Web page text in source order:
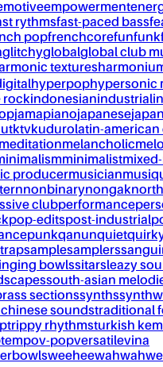
empowerment
rythmsfast-paced bass
popfrenchcorefunfunk
glitchyglobalglobal club
textures
hyperpophypersonic
rockindonesianindustrial
jamapianojapanese
ktvkudurolatin-
meditationmelancholic
minimalist
producermusician
nonbinarynongak
clubperformance
pop-editspost-industrial
punkqanunquiet
samplesamplers
bowlssitarsleazy
south-asian
sectionssynths
soundstraditional
trippy rhythmsturkish
v-popversatilevina
weeheewahwah